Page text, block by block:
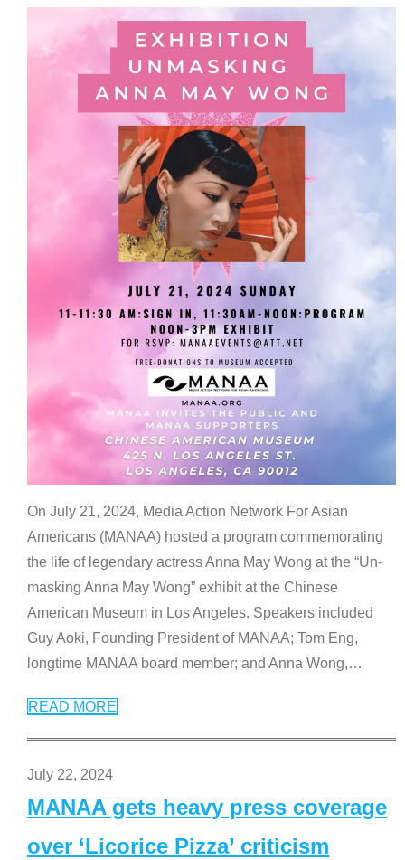
On July 21, 2024, Media Action Network For Asian
Americans (MANAA) hosted a program commemorating
the life of legendary actress Anna May Wong at the “Un-
masking Anna May Wong” exhibit at the Chinese
American Museum in Los Angeles. Speakers included
Guy Aoki, Founding President of MANAA; Tom Eng,
longtime MANAA board member; and Anna Wong,…
READ MORE
July 22, 2024
MANAA gets heavy press coverage
over ‘Licorice Pizza’ criticism